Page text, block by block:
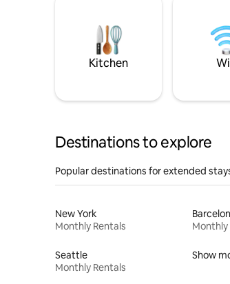
Kitchen
Destinations to explore
Popular destinations for extended
New York
Monthly Rentals
Monthly
Seattle
Monthly Rentals
Show